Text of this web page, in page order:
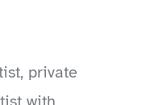
private